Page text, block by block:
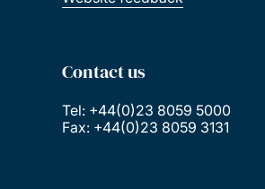
Contact us
Tel: +44(0)23 8059 5000
Fax: +44(0)23 8059 3131